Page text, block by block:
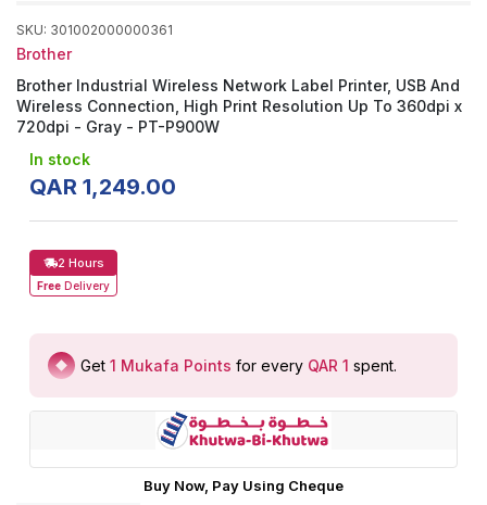
SKU: 301002000000361
Brother
Brother Industrial Wireless Network Label Printer, USB And
Wireless Connection, High Print Resolution Up To 360dpi x
720dpi - Gray - PT-P900W
In stock
QAR 1,249.00
2 Hours
Free Delivery
Get 1 Mukafa Points for every QAR 1 spent.
Buy Now, Pay Using Cheque